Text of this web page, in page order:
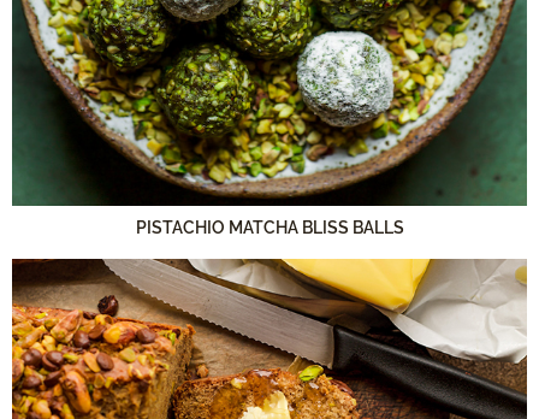
PISTACHIO MATCHA BLISS BALLS